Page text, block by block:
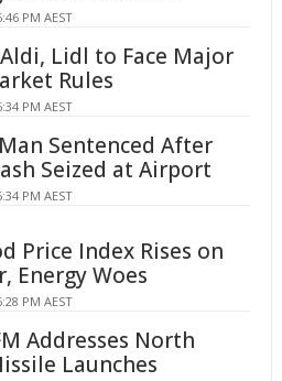
PM AEST
Lidl to Face Major
Rules
PM AEST
Sentenced After
Seized at Airport
PM AEST
Price Index Rises on
Energy Woes
PM AEST
Addresses North
Launches